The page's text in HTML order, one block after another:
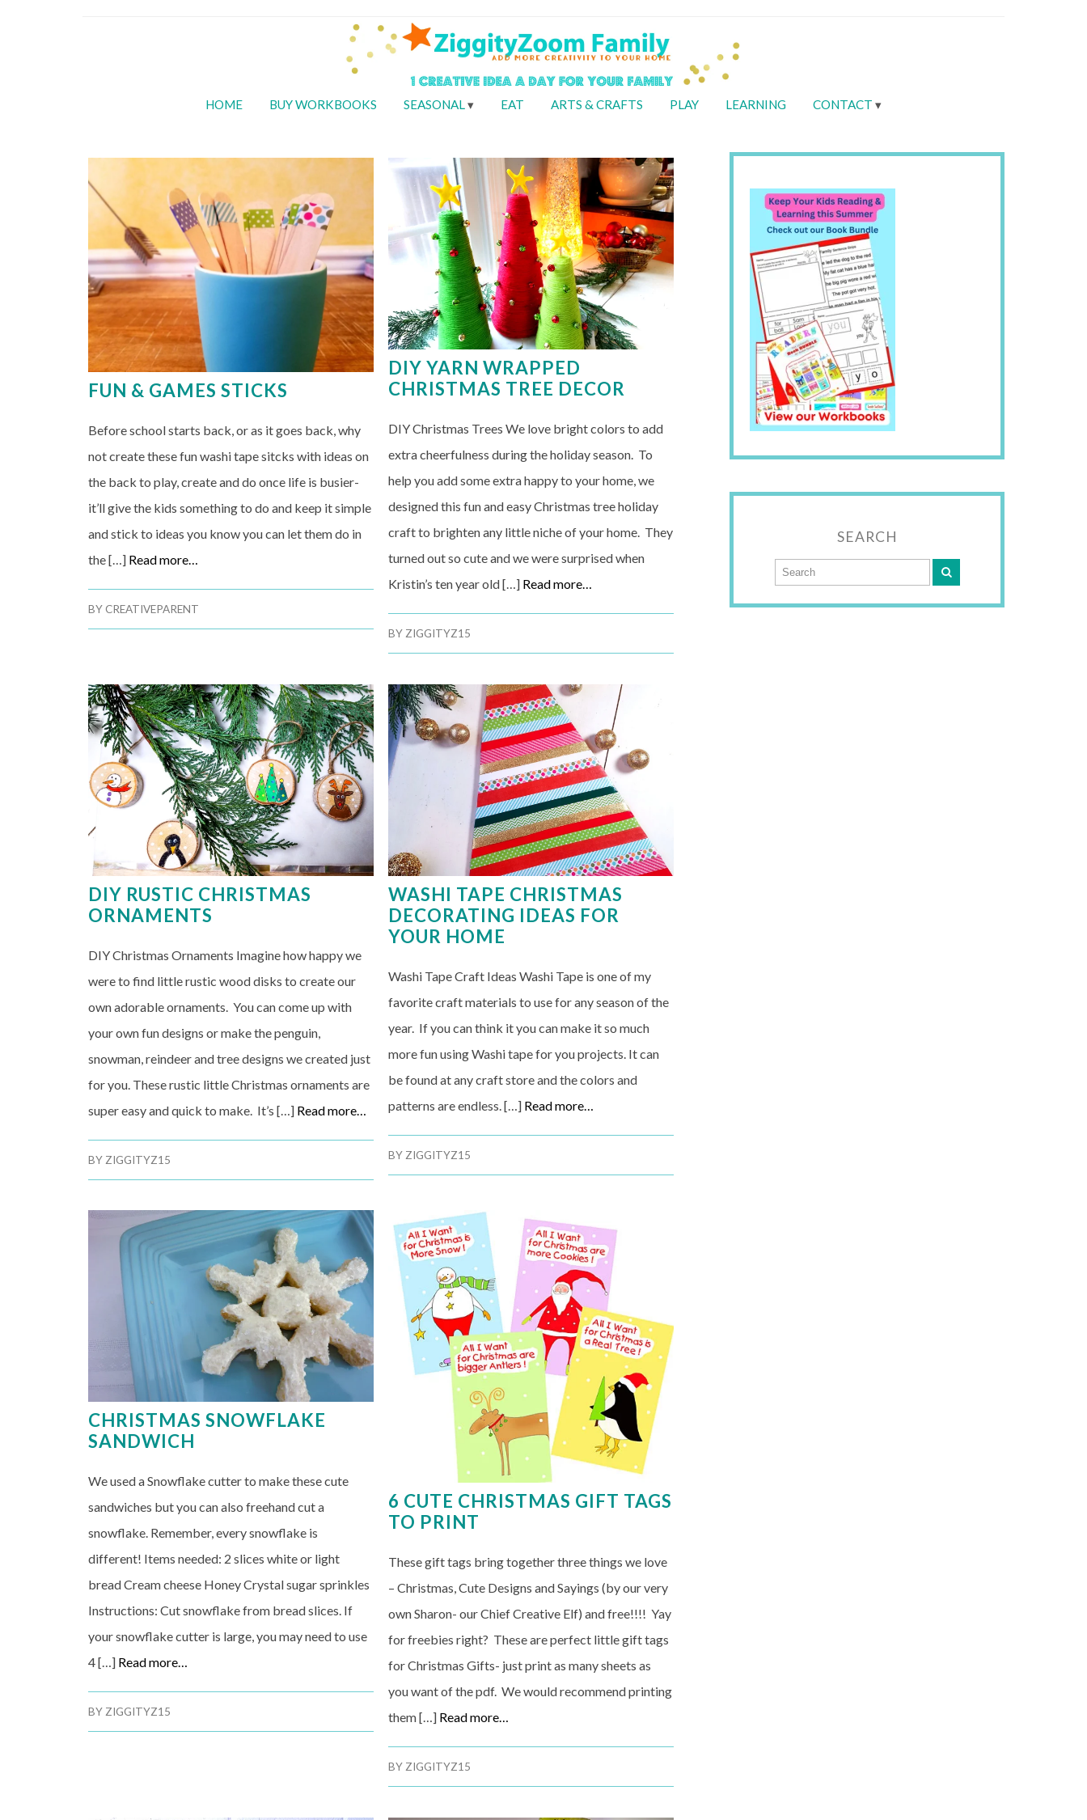
HOME BUY WORKBOOKS SEASONAL EAT ARTS & CRAFTS PLAY LEARNING CONTACT
FUN & GAMES STICKS
Before school starts back, or as it goes back, why
not create these fun washi tape sitcks with ideas on
the back to play, create and do once life is busier-
it’ll give the kids something to do and keep it simple
and stick to ideas you know you can let them do in
the […] Read more…
BYCREATIVEPARENT
DIY YARN WRAPPED
CHRISTMAS TREE DECOR
DIY Christmas Trees We love bright colors to add
extra cheerfulness during the holiday season. To
help you add some extra happy to your home, we
designed this fun and easy Christmas tree holiday
craft to brighten any little niche of your home. They
turned out so cute and we were surprised when
Kristin’s ten year old […] Read more…
BYZIGGITYZ15
DIY RUSTIC CHRISTMAS
ORNAMENTS
DIY Christmas Ornaments Imagine how happy we
were to find little rustic wood disks to create our
own adorable ornaments. You can come up with
your own fun designs or make the penguin,
snowman, reindeer and tree designs we created just
for you. These rustic little Christmas ornaments are
super easy and quick to make. It’s […] Read more…
BY ZIGGITYZ15
WASHI TAPE CHRISTMAS
DECORATING IDEAS FOR
YOUR HOME
Washi Tape Craft Ideas Washi Tape is one of my
favorite craft materials to use for any season of the
year. If you can think it you can make it so much
more fun using Washi tape for you projects. It can
be found at any craft store and the colors and
patterns are endless. […] Read more…
BY ZIGGITYZ15
CHRISTMAS SNOWFLAKE
SANDWICH
We used a Snowflake cutter to make these cute
sandwiches but you can also freehand cut a
snowflake. Remember, every snowflake is
different! Items needed: 2 slices white or light
bread Cream cheese Honey Crystal sugar sprinkles
Instructions: Cut snowflake from bread slices. If
your snowflake cutter is large, you may need to use
4 […] Read more…
BY ZIGGITYZ15
6 CUTE CHRISTMAS GIFT TAGS
TO PRINT
These gift tags bring together three things we love
– Christmas, Cute Designs and Sayings (by our very
own Sharon- our Chief Creative Elf) and free!!!! Yay
for freebies right? These are perfect little gift tags
for Christmas Gifts- just print as many sheets as
you want of the pdf. We would recommend printing
them […] Read more…
BY ZIGGITYZ15
SEARCH